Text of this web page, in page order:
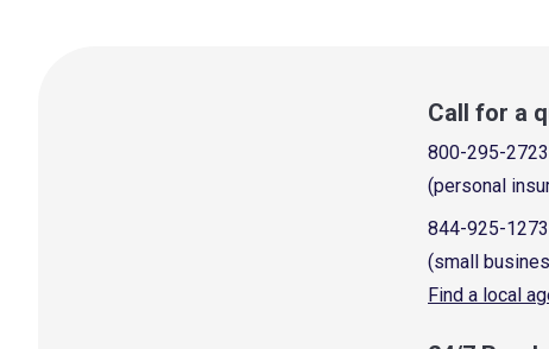
Call for a
800-295-2723
(personal
844-925-1273
(small
Find a local